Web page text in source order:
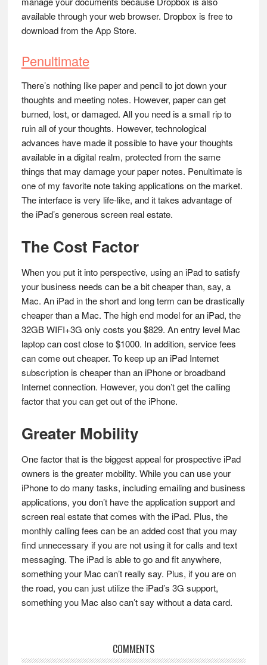
available through your web browser. Dropbox is free to
download from the App Store.
Penultimate
There’s nothing like paper and pencil to jot down your
thoughts and meeting notes. However, paper can get
burned, lost, or damaged. All you need is a small rip to
ruin all of your thoughts. However, technological
advances have made it possible to have your thoughts
available in a digital realm, protected from the same
things that may damage your paper notes. Penultimate is
one of my favorite note taking applications on the market.
The interface is very life-like, and it takes advantage of
the iPad’s generous screen real estate.
The Cost Factor
When you put it into perspective, using an iPad to satisfy
your business needs can be a bit cheaper than, say, a
Mac. An iPad in the short and long term can be drastically
cheaper than a Mac. The high end model for an iPad, the
32GB WIFI+3G only costs you $829. An entry level Mac
laptop can cost close to $1000. In addition, service fees
can come out cheaper. To keep up an iPad Internet
subscription is cheaper than an iPhone or broadband
Internet connection. However, you don’t get the calling
factor that you can get out of the iPhone.
Greater Mobility
One factor that is the biggest appeal for prospective iPad
owners is the greater mobility. While you can use your
iPhone to do many tasks, including emailing and business
applications, you don’t have the application support and
screen real estate that comes with the iPad. Plus, the
monthly calling fees can be an added cost that you may
find unnecessary if you are not using it for calls and text
messaging. The iPad is able to go and fit anywhere,
something your Mac can’t really say. Plus, if you are on
the road, you can just utilize the iPad’s 3G support,
something you Mac also can’t say without a data card.
Reader
COMMENTS